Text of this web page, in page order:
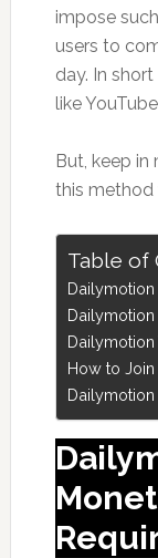
impose
users to
day. In
like
But, keep
this method
Table of
How to